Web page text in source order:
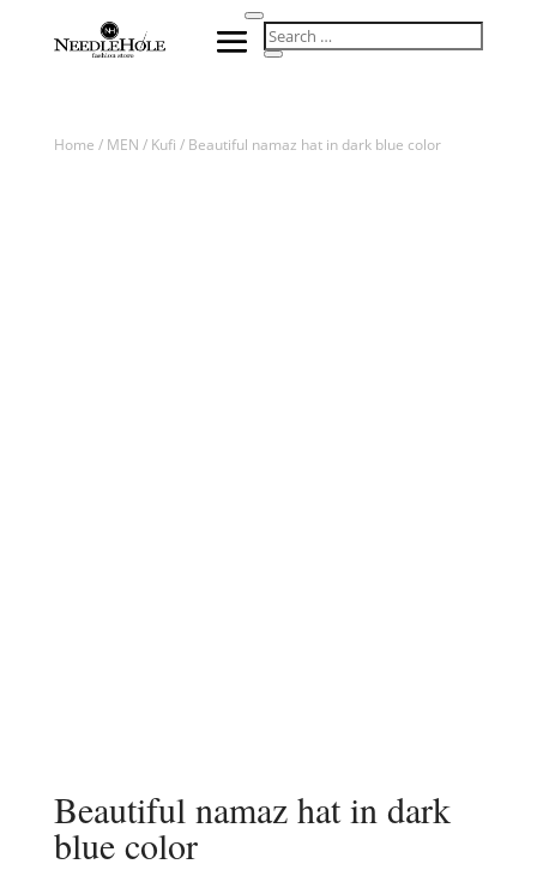
Home / MEN / Kufi / Beautiful namaz hat in dark blue color
Beautiful namaz hat in dark
blue color